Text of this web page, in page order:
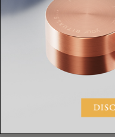
manage to shut off work
It’s important to change
tricks to do so are
lights, changing the
few candles. Maybe I’ll
my mind or even turn my
enjoy some me-time with